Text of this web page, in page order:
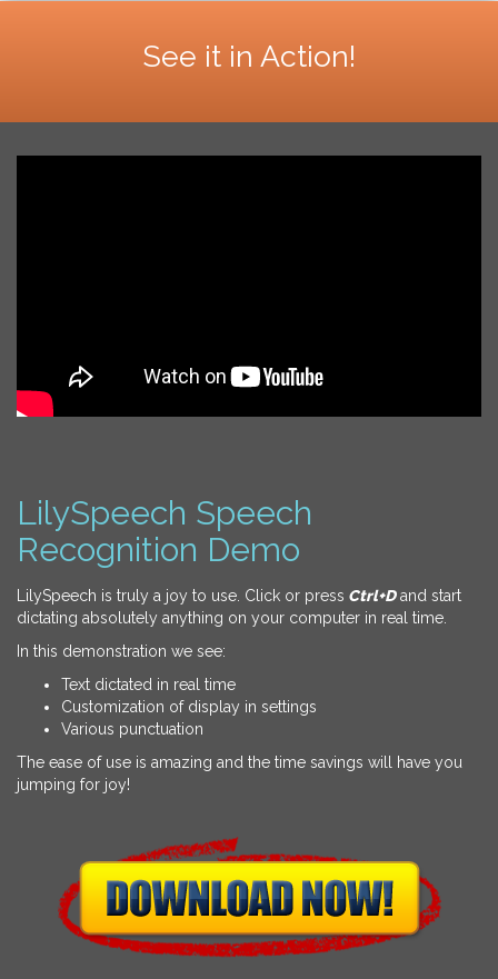
See it in Action!
LilySpeech Speech
Recognition Demo
LilySpeech is truly a joy to use. Click or press Ctrl+Dand start
dictating absolutely anything on your computer in real time.
In this demonstration we see:
Text dictated in real time
Customization of display in settings
Various punctuation
The ease of use is amazing and the time savings will have you
jumping for joy!